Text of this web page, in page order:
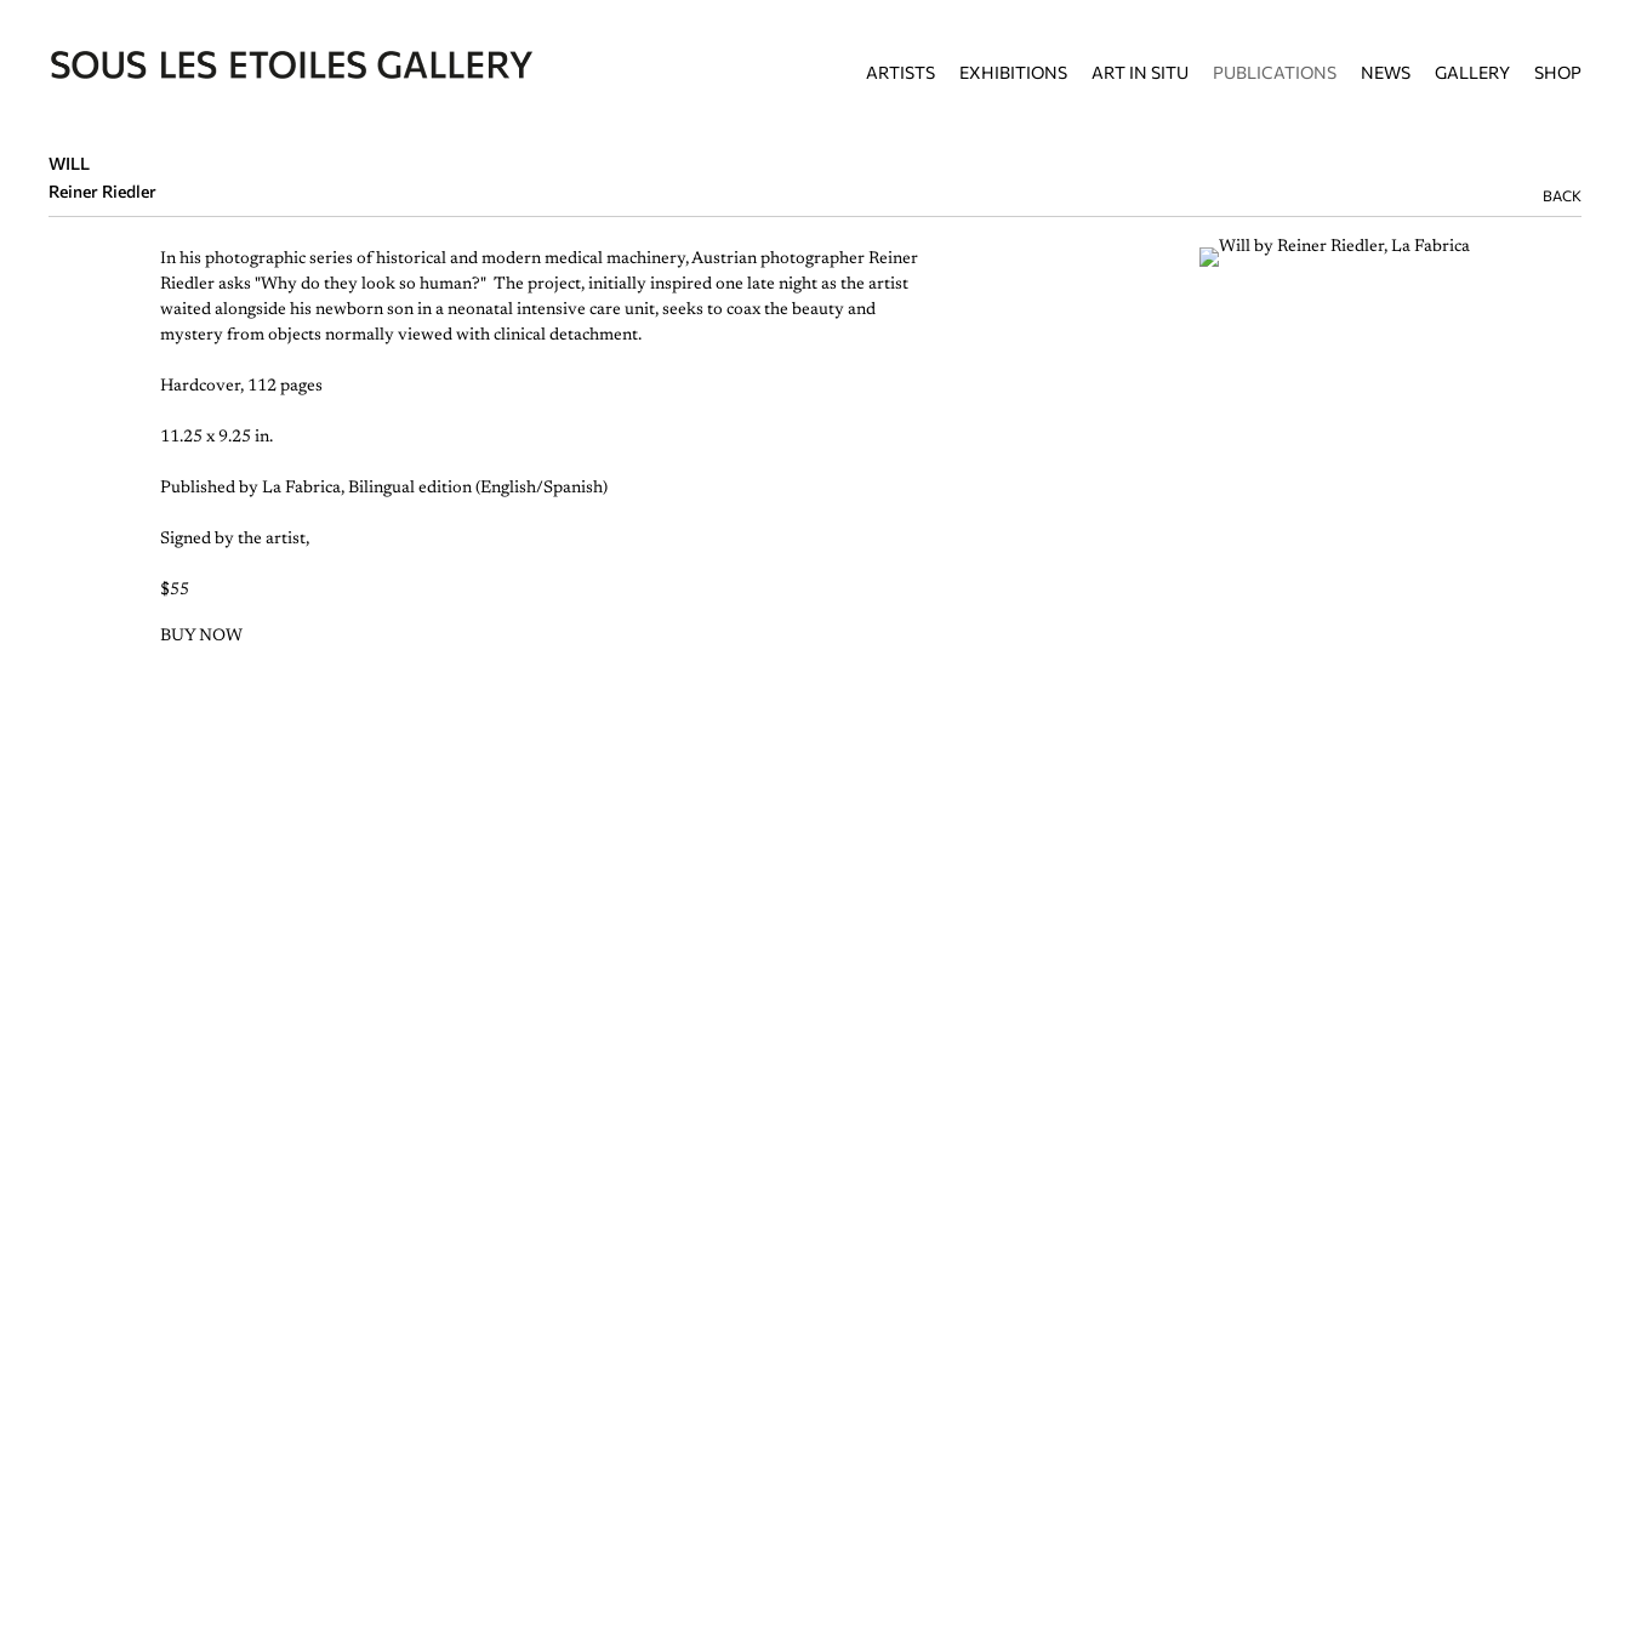
ARTISTS EXHIBITIONS ART IN SITU PUBLICATIONS NEWS GALLERY SHOP
WILL
Reiner Riedler
BACK
In his photographic series of historical and modern medical machinery, Austrian photographer Reiner
Riedler asks "Why do they look so human?" The project, initially inspired one late night as the artist
waited alongside his newborn son in a neonatal intensive care unit, seeks to coax the beauty and
mystery from objects normally viewed with clinical detachment.
Hardcover, 112 pages
11.25 x 9.25 in.
Published by La Fabrica, Bilingual edition (English/Spanish)
Signed by the artist,
$55
BUY NOW